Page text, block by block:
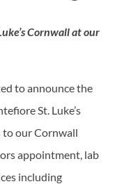
Cornwall at our
to announce the
St. Luke’s
to our Cornwall
appointment, lab
including